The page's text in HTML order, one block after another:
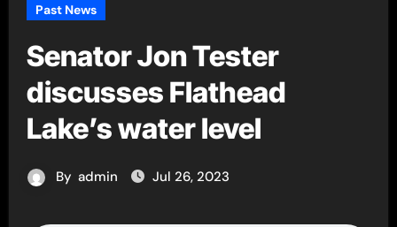
Past News
Senator Jon Tester
discusses Flathead
Lake’s water level
By admin Jul 26, 2023